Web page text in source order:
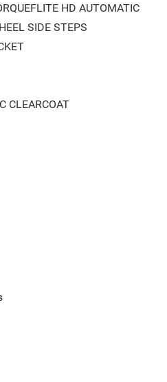
HD AUTOMATIC
SIDE STEPS
CLEARCOAT